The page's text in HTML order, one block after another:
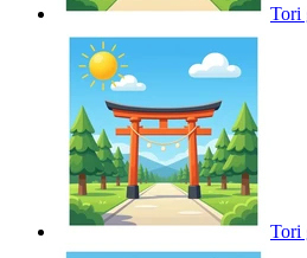
Tori
Tori